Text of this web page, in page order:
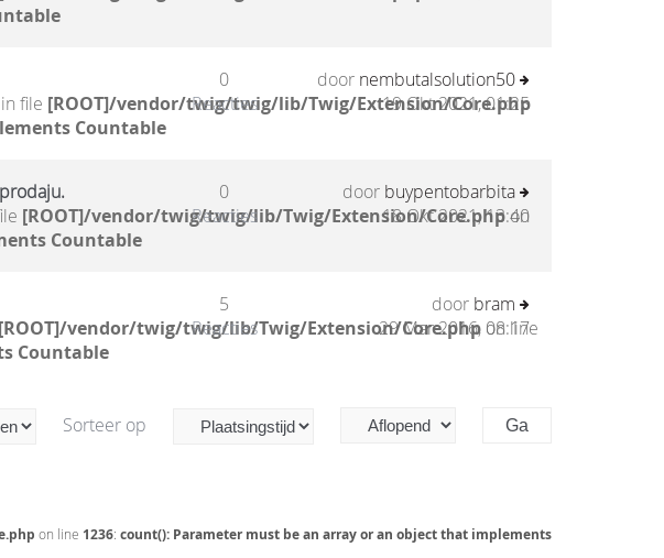
file [ROOT]/vendor/twig/twig/lib/Twig/Extension/Core.php
Countable
0
Reacties
door nembutalsolution50
19 Okt 2021, 01:25
[ROOT]/vendor/twig/twig/lib/Twig/Extension/Core.phpon
Countable
0
Reacties
door buypentobarbita
18 Okt 2021, 13:40
[ROOT]/vendor/twig/twig/lib/Twig/Extension/Core.php on line
Countable
5
Reacties
door bram
29 Mar 2016, 08:17
Sorteer op
on line 1236: count(): Parameter must be an array or an object that implements